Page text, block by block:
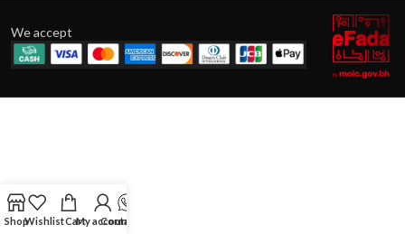
We accept
ShopWishlistCartMy account
Contact Us